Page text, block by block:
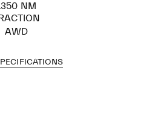
NM
AWD